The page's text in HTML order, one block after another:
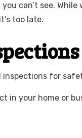
can’t see.
too late.
for
in your home or